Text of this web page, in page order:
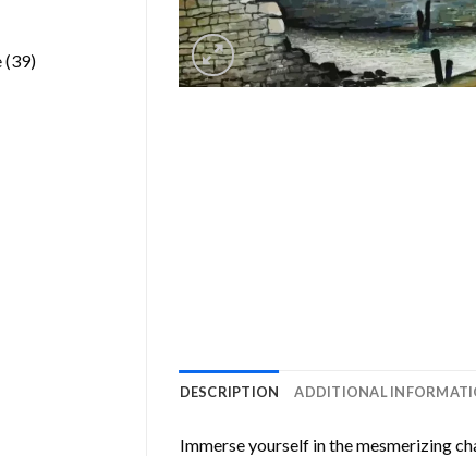
3939
DESCRIPTION ADDITIONAL
Immerse yourself in the mesmerizing